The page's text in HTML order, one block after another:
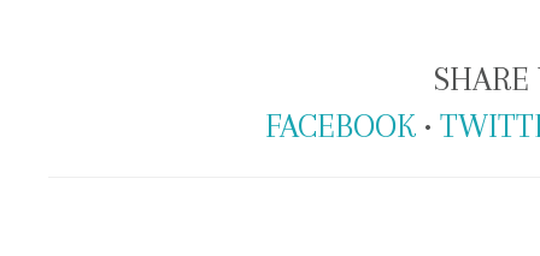
SHARE
FACEBOOK •